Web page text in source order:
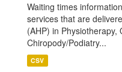
Waiting times
services that are
(AHP) in Physiotherapy,
Chiropody/Podiatry...
CSV